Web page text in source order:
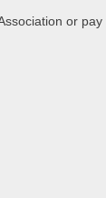
or pay